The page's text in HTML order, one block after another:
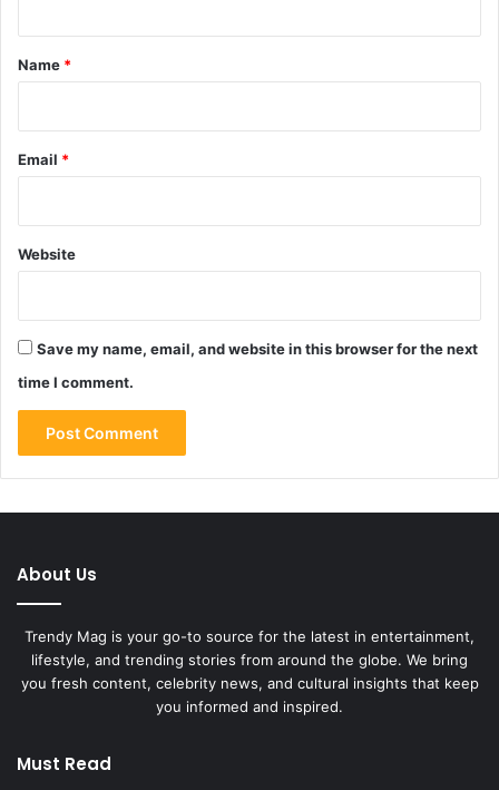
*
Name *
Email *
Website
Save my name, email, and website in this browser for the next
time I comment.
About Us
Trendy Mag is your go-to source for the latest in entertainment,
lifestyle, and trending stories from around the globe. We bring
you fresh content, celebrity news, and cultural insights that keep
you informed and inspired.
Must Read